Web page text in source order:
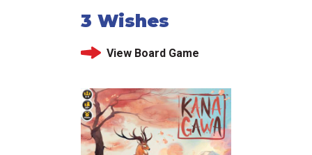
3 Wishes
View Board Game